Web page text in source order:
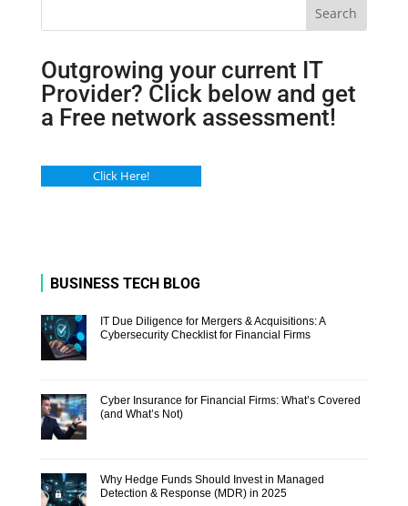
Search
Outgrowing your current IT
Provider? Click below and get
a Free network assessment!
Click Here!
BUSINESS TECH BLOG
IT Due Diligence for Mergers & Acquisitions: A
Cybersecurity Checklist for Financial Firms
Cyber Insurance for Financial Firms: What’s Covered
(and What’s Not)
Why Hedge Funds Should Invest in Managed
Detection & Response (MDR) in 2025